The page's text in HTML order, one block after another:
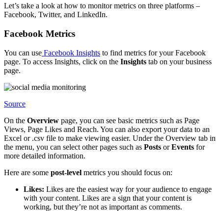
Let’s take a look at how to monitor metrics on three platforms –
Facebook, Twitter, and LinkedIn.
Facebook Metrics
You can use Facebook Insights to find metrics for your Facebook
page. To access Insights, click on the Insights tab on your business
page.
Source
On the Overview page, you can see basic metrics such as Page
Views, Page Likes and Reach. You can also export your data to an
Excel or .csv file to make viewing easier. Under the Overview tab in
the menu, you can select other pages such as Posts orEvents for
more detailed information.
Here are some post-level metrics you should focus on:
Likes: Likes are the easiest way for your audience to engage
with your content. Likes are a sign that your content is
working, but they’re not as important as comments.